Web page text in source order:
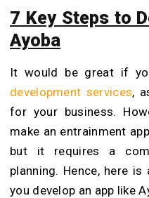
7 Key Steps to
Ayoba
It would be great if
development services,
for your business.
make an entrainment
but it requires a
planning. Hence, here
you develop an app like